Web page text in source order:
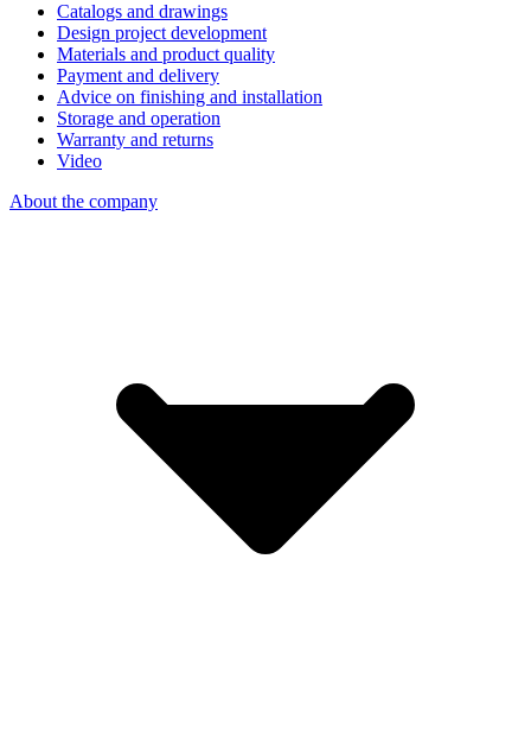
Catalogs and drawings
Design project development
Materials and product quality
Payment and delivery
Advice on finishing and installation
Storage and operation
Warranty and returns
Video
About the company